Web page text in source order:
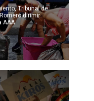
Tribunal de
dirimir
AAA